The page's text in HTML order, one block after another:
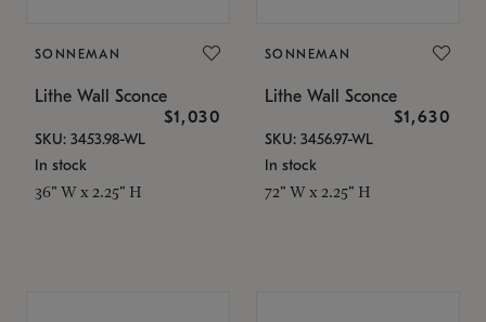
SONNEMAN
Lithe Wall Sconce
$1,030
SKU: 3453.98-WL
In stock
36" W x 2.25" H
SONNEMAN
Lithe Wall Sconce
$1,630
SKU: 3456.97-WL
In stock
72" W x 2.25" H